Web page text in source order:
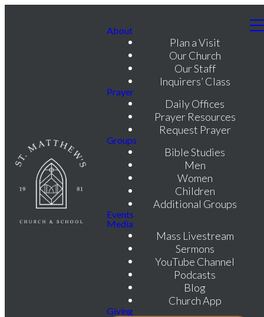
About
Plan a Visit
Our Church
Our Staff
Inquirers’ Class
Prayer
Daily Offices
Prayer Resources
Request Prayer
Groups
Bible Studies
Men
Women
Children
Additional Groups
Events
Media
Mass Livestream
Sermons
YouTube Channel
Podcasts
Blog
Church App
Giving